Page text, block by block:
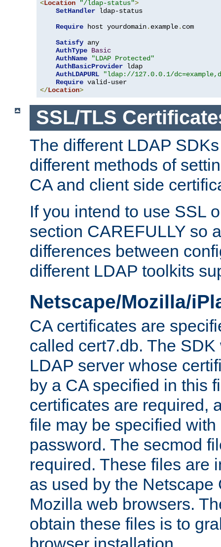
<Location "/ldap-status">
SetHandler ldap-status
Require host yourdomain. example. com
Satisfy any
AuthType Basic
AuthName
"LDAP Protected"
AuthBasicProvider ldap
AuthLDAPURL
"ldap://127.0.0.1/
Require
</Location>
SSL/TLS
The different LDAP
different methods of
CA and client side
If you intend to use SSL
section CAREFULLY so
differences between
different LDAP toolkits
Netscape/Mozilla/
CA certificates are
called cert7.db. The
LDAP server whose
by a CA specified in this
certificates are required,
file may be specified
password. The secmod
required. These files are
as used by the Netscape
Mozilla web browsers.
obtain these files is to